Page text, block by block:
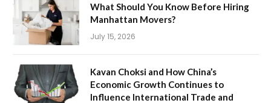
What Should You Know Before Hiring
Manhattan Movers?
July 15, 2026
Kavan Choksi and How China’s
Economic Growth Continues to
Influence International Trade and